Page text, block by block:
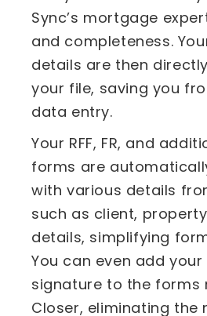
Sync’s mortgage
and completeness.
details are then
your file, saving you
data entry.
Your RFF, FR, and
forms are
with various details
such as client,
details, simplifying
You can even add your
signature to the forms
Closer, eliminating the